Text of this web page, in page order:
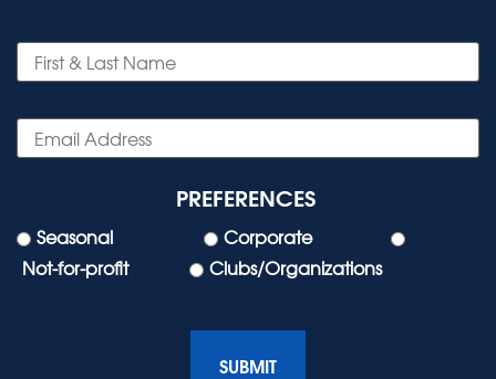
PREFERENCES
Seasonal
Corporate
Not-for-profit
Clubs/Organizations